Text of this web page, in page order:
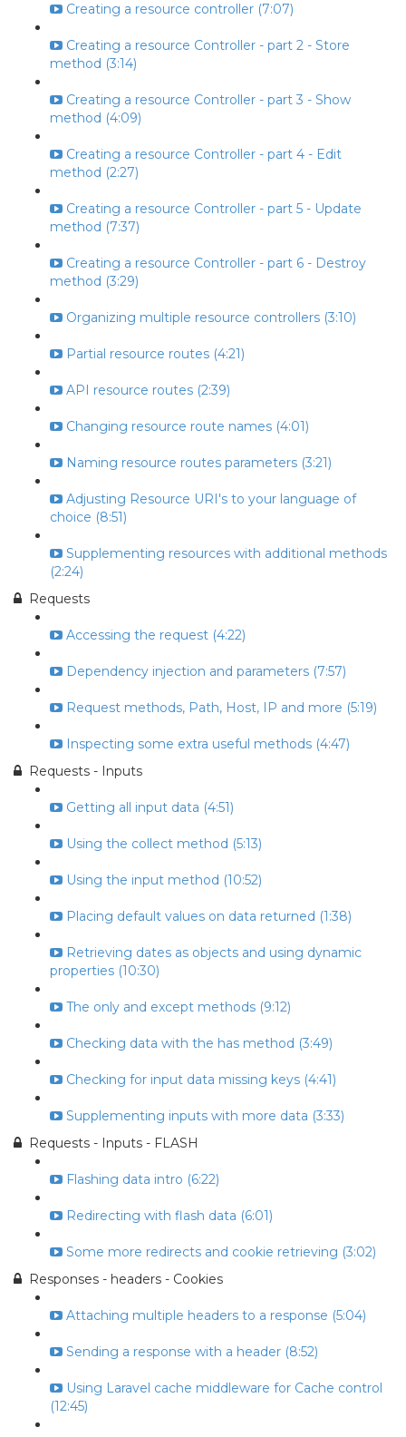
Creating a resource controller (7:07)
Creating a resource Controller - part 2 - Store
method (3:14)
Creating a resource Controller - part 3 - Show
method (4:09)
Creating a resource Controller - part 4 - Edit
method (2:27)
Creating a resource Controller - part 5 - Update
method (7:37)
Creating a resource Controller - part 6 - Destroy
method (3:29)
Organizing multiple resource controllers (3:10)
Partial resource routes (4:21)
API resource routes (2:39)
Changing resource route names (4:01)
Naming resource routes parameters (3:21)
Adjusting Resource URI's to your language of
choice (8:51)
Supplementing resources with additional methods
(2:24)
Requests
Accessing the request (4:22)
Dependency injection and parameters (7:57)
Request methods, Path, Host, IP and more (5:19)
Inspecting some extra useful methods (4:47)
Requests - Inputs
Getting all input data (4:51)
Using the collect method (5:13)
Using the input method (10:52)
Placing default values on data returned (1:38)
Retrieving dates as objects and using dynamic
properties (10:30)
The only and except methods (9:12)
Checking data with the has method (3:49)
Checking for input data missing keys (4:41)
Supplementing inputs with more data (3:33)
Requests - Inputs - FLASH
Flashing data intro (6:22)
Redirecting with flash data (6:01)
Some more redirects and cookie retrieving (3:02)
Responses - headers - Cookies
Attaching multiple headers to a response (5:04)
Sending a response with a header (8:52)
Using Laravel cache middleware for Cache control
(12:45)